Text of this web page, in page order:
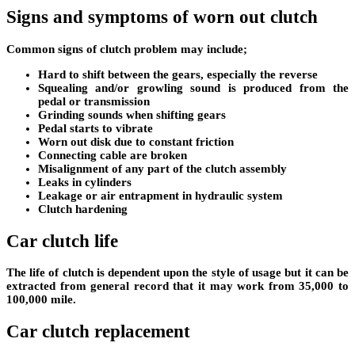
Signs and symptoms of worn out clutch
Common signs of clutch problem may include;
Hard to shift between the gears, especially the reverse
Squealing and/or growling sound is produced from the
pedal or transmission
Grinding sounds when shifting gears
Pedal starts to vibrate
Worn out disk due to constant friction
Connecting cable are broken
Misalignment of any part of the clutch assembly
Leaks in cylinders
Leakage or air entrapment in hydraulic system
Clutch hardening
Car clutch life
The life of clutch is dependent upon the style of usage but it can be
extracted from general record that it may work from 35,000 to
100,000 mile.
Car clutch replacement